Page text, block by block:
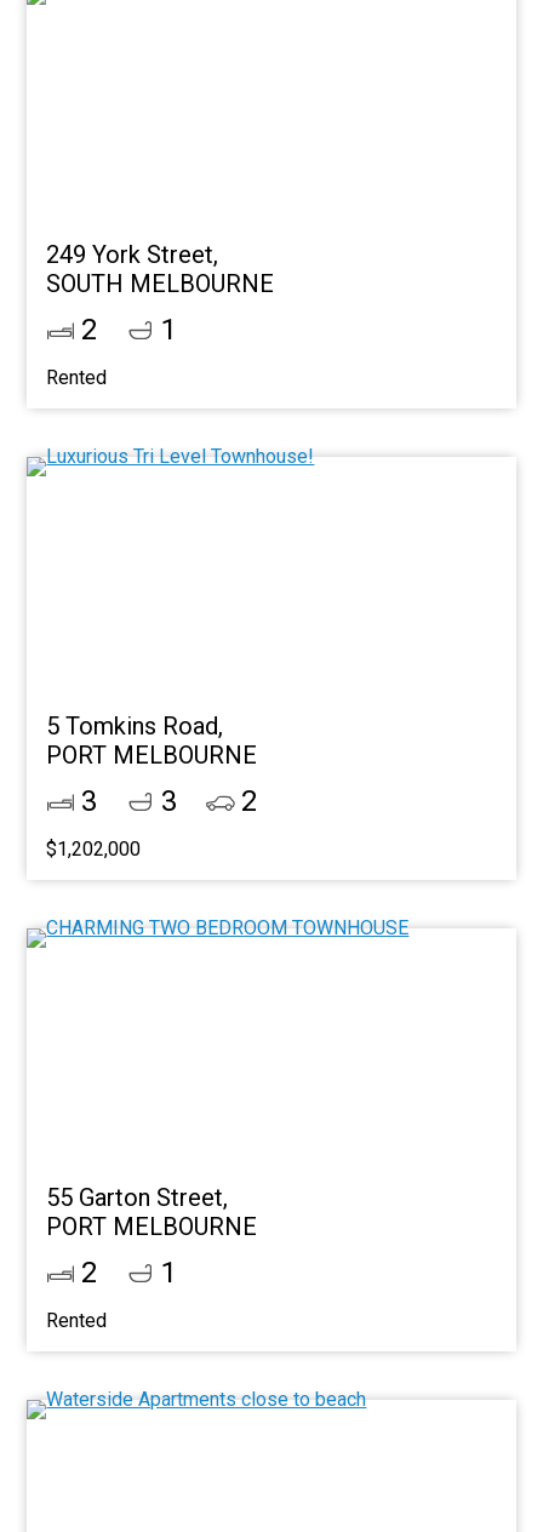
249 York Street,
SOUTH MELBOURNE
2 1
Rented
5 Tomkins Road,
PORT MELBOURNE
3 3 2
$1,202,000
55 Garton Street,
PORT MELBOURNE
2 1
Rented